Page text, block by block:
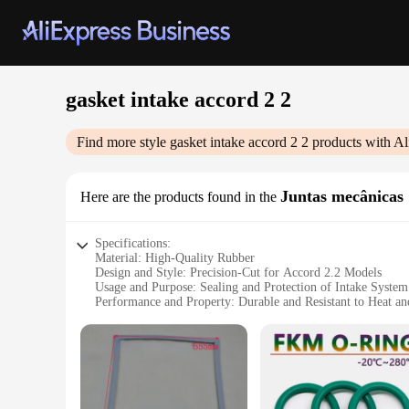
gasket intake accord 2 2
Find more style gasket intake accord 2 2 products with
Here are the products found in the Juntas mecânicas
Specifications:
Material: High-Quality Rubber
Design and Style: Precision-Cut for Accord 2.2 Models
Usage and Purpose: Sealing and Protection of Intake System
Performance and Property: Durable and Resistant to Heat
Applicable Scenario: Ideal for Automotive Repair and
Features:
**Reliable Sealing Solution**
The gasket intake accord 2 2 is an essential component
gasket ensures a perfect fit and seal, preventing any